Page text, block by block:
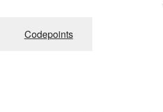
Codepoints